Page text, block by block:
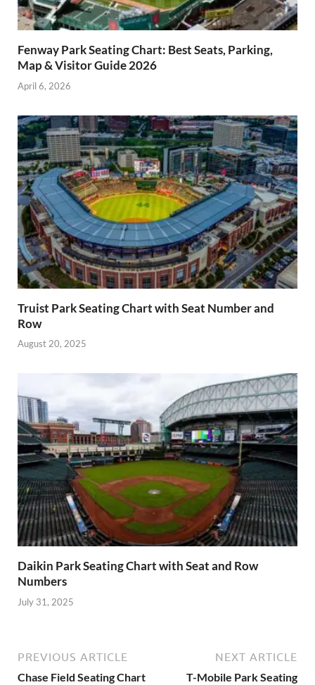
Fenway Park Seating Chart: Best Seats, Parking,
Map & Visitor Guide 2026
April 6, 2026
Truist Park Seating Chart with Seat Number and
Row
August 20, 2025
Daikin Park Seating Chart with Seat and Row
Numbers
July 31, 2025
PREVIOUS ARTICLE
Chase Field Seating Chart
NEXT ARTICLE
T-Mobile Park Seating